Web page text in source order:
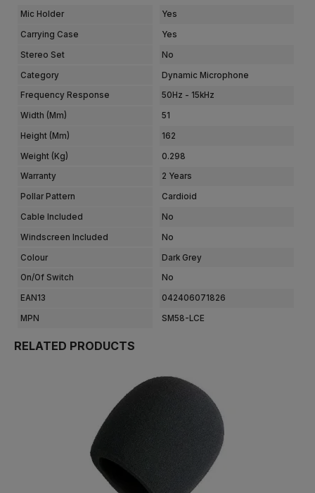
Mic Holder Yes
Carrying Case Yes
Stereo Set No
Category Dynamic Microphone
Frequency Response 50Hz - 15kHz
Width (mm) 51
Height (mm) 162
Weight (kg) 0.298
Warranty 2 Years
Pollar Pattern Cardioid
Cable Included No
Windscreen Included No
Colour Dark Grey
On/Of Switch No
EAN13 042406071826
MPN SM58-LCE
RELATED PRODUCTS